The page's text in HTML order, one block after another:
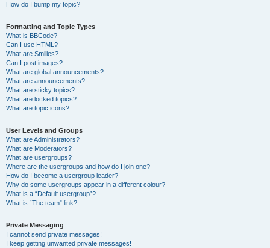
How do I bump my topic?
Formatting and Topic Types
What is BBCode?
Can I use HTML?
What are Smilies?
Can I post images?
What are global announcements?
What are announcements?
What are sticky topics?
What are locked topics?
What are topic icons?
User Levels and Groups
What are Administrators?
What are Moderators?
What are usergroups?
Where are the usergroups and how do I join one?
How do I become a usergroup leader?
Why do some usergroups appear in a different colour?
What is a “Default usergroup”?
What is “The team” link?
Private Messaging
I cannot send private messages!
I keep getting unwanted private messages!